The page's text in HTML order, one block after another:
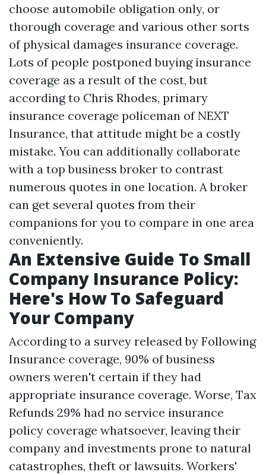
choose automobile obligation only, or
thorough coverage and various other sorts
of physical damages insurance coverage.
Lots of people postponed buying insurance
coverage as a result of the cost, but
according to Chris Rhodes, primary
insurance coverage policeman of NEXT
Insurance, that attitude might be a costly
mistake. You can additionally collaborate
with a top business broker to contrast
numerous quotes in one location. A broker
can get several quotes from their
companions for you to compare in one area
conveniently.
An Extensive Guide To Small
Company Insurance Policy:
Here's How To Safeguard
Your Company
According to a survey released by Following
Insurance coverage, 90% of business
owners weren't certain if they had
appropriate insurance coverage. Worse, Tax
Refunds 29% had no service insurance
policy coverage whatsoever, leaving their
company and investments prone to natural
catastrophes, theft or lawsuits. Workers'